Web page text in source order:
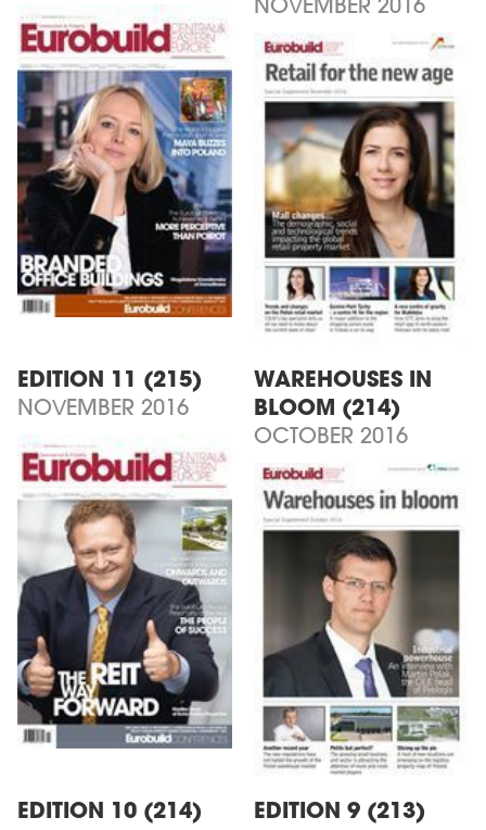
NOVEMBER 2016
EDITION 11 (215)
NOVEMBER 2016
WAREHOUSES IN
BLOOM (214)
OCTOBER 2016
EDITION 10 (214)
EDITION 9 (213)